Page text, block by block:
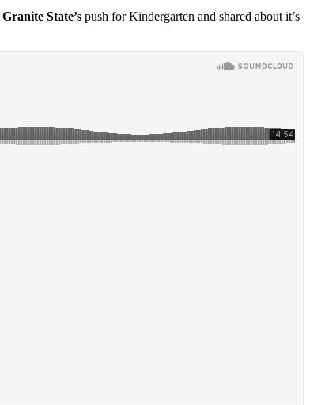
Granite State’s push forKindergarten and shared about it’s